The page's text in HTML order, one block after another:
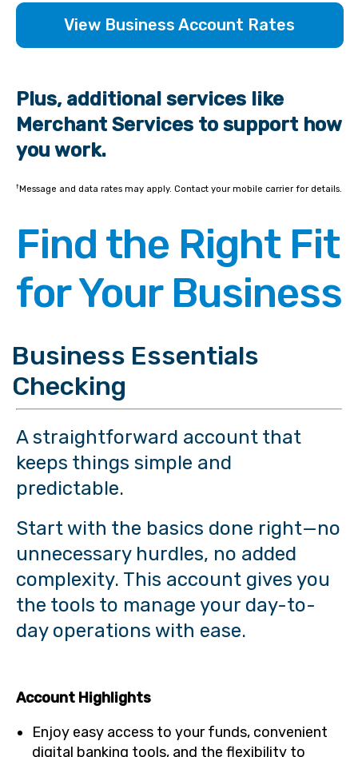
View Business Account Rates
Plus, additional services like
Merchant Services to support how
you work.
† Message and data rates may apply. Contact your mobile carrier for details.
Find the Right Fit
for Your Business
Business Essentials
Checking
A straightforward account that
keeps things simple and
predictable.
Start with the basics done right—no
unnecessary hurdles, no added
complexity. This account gives you
the tools to manage your day-to-
day operations with ease.
Account Highlights
Enjoy easy access to your funds, convenient
digital banking tools, and the flexibility to